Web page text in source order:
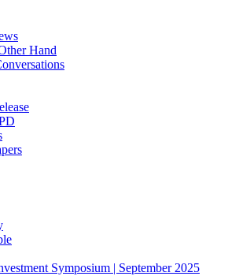
Hand
Symposium | September 2025